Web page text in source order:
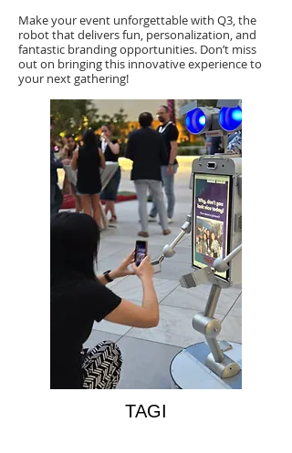
Make your event unforgettable with Q3, the
robot that delivers fun, personalization, and
fantastic branding opportunities. Don’t miss
out on bringing this innovative experience to
your next gathering!
TAGI